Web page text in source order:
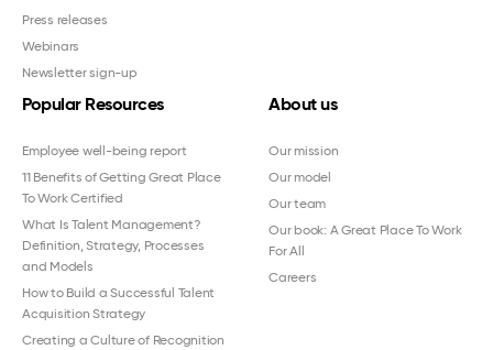
Press releases
Webinars
Newsletter sign-up
Popular Resources
Employee well-being report
11 Benefits of Getting Great Place
To Work Certified
What Is Talent Management?
Definition, Strategy, Processes
and Models
How to Build a Successful Talent
Acquisition Strategy
Creating a Culture of Recognition
About us
Our mission
Our model
Our team
Our book: A Great Place To Work
For All
Careers